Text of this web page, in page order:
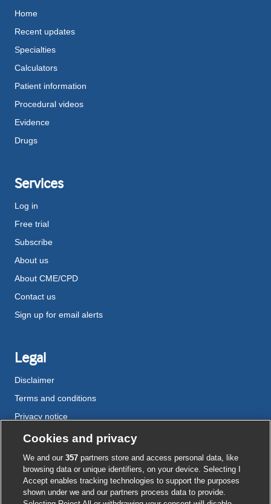
Home
Recent updates
Specialties
Calculators
Patient information
Procedural videos
Evidence
Drugs
Services
Log in
Free trial
Subscribe
About us
About CME/CPD
Contact us
Sign up for email alerts
Legal
Disclaimer
Terms and conditions
Privacy notice
Cookie policy
Accessibility
ExternalExternalExternalExternalExternal
Cookies and privacy
We and our357 partners store and access personal data, like
browsing data or unique identifiers, on your device. Selecting I
Accept enables tracking technologies to support the purposes
shown under we and our partners process data to provide.